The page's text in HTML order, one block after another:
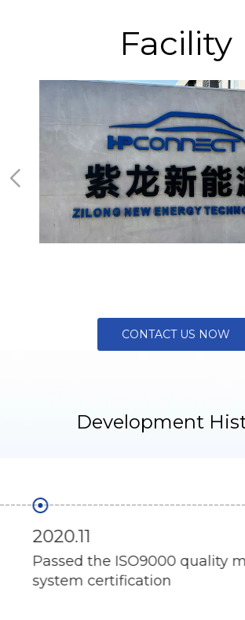
Facility
CONTACT US NOW
Development
2020.11
Passed the ISO9000 quality
system certification